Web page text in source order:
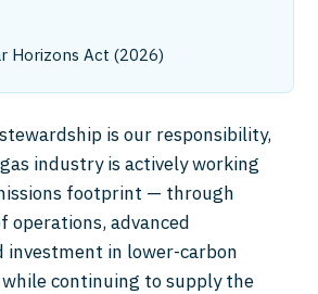
Horizons Act (2026)
is our responsibility,
industry is actively working
footprint — through
operations, advanced
investment in lower-carbon
continuing to supply the